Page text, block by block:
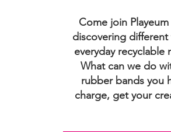
Come join
discovering
everyday
What can we do
rubber bands you
charge, get your